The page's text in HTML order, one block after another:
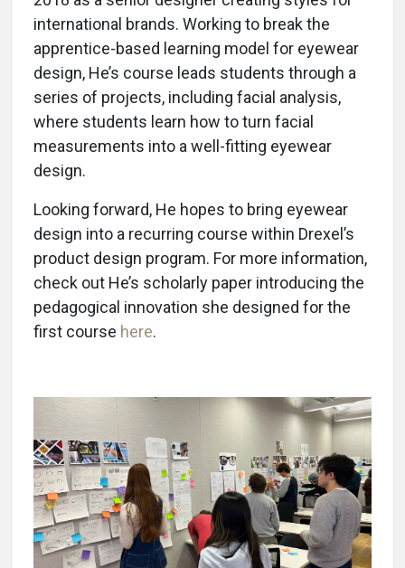
international brands. Working to break the
apprentice-based learning model for eyewear
design, He’s course leads students through a
series of projects, including facial analysis,
where students learn how to turn facial
measurements into a well-fitting eyewear
design.
Looking forward, He hopes to bring eyewear
design into a recurring course within Drexel’s
product design program. For more information,
check out He’s scholarly paper introducing the
pedagogical innovation she designed for the
first course here.